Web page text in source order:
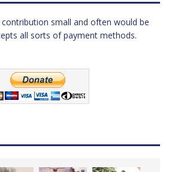
small and often would be
all sorts of payment methods.